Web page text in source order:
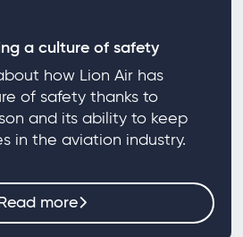
a culture of safety
how Lion Air has
of safety thanks to
and its ability to keep
in the aviation industry.
more